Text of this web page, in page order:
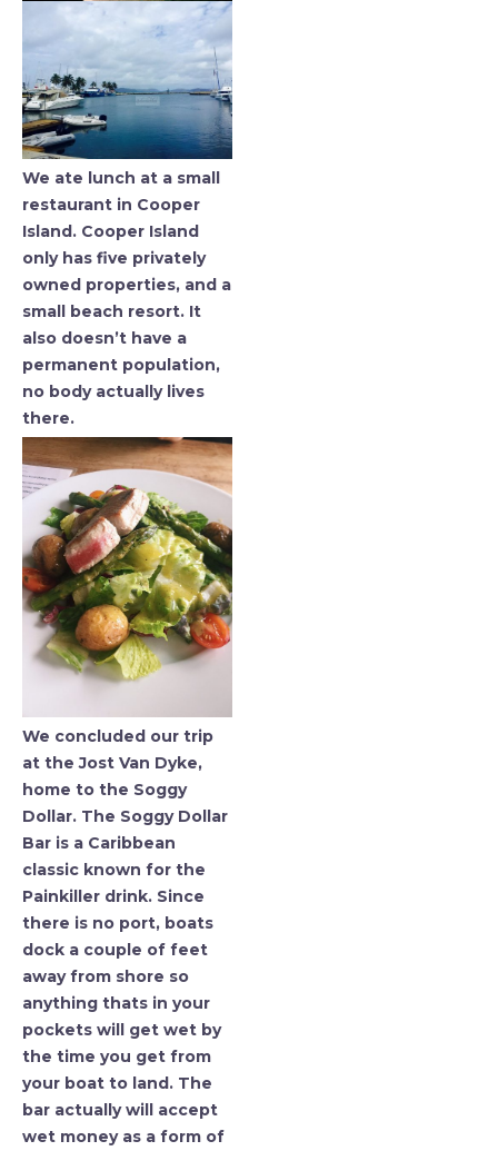
We ate lunch at a small
restaurant in Cooper
Island. Cooper Island
only has five privately
owned properties, and a
small beach resort. It
also doesn’t have a
permanent population,
no body actually lives
there.
We concluded our trip
at the Jost Van Dyke,
home to the Soggy
Dollar. The Soggy Dollar
Bar is a Caribbean
classic known for the
Painkiller drink. Since
there is no port, boats
dock a couple of feet
away from shore so
anything thats in your
pockets will get wet by
the time you get from
your boat to land. The
bar actually will accept
wet money as a form of